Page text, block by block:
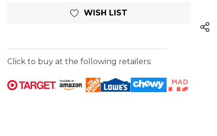
WISH LIST
Click to buy at the following retailers: